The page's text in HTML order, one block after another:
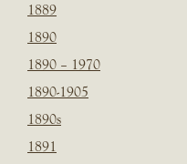
1889
1890
1890 – 1970
1890-1905
1890s
1891